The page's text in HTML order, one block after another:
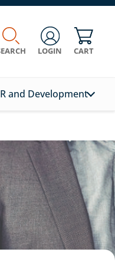
LOGIN CART
and Development